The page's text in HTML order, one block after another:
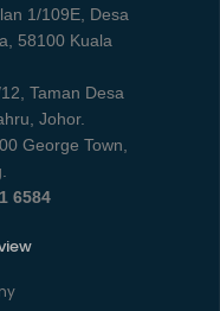
1/109E, Desa
58100 Kuala
Taman Desa
Johor.
George Town,
6584